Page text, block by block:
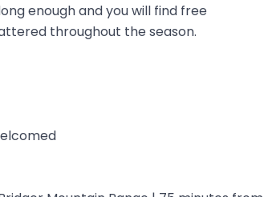
enough and you will find free
throughout the season.